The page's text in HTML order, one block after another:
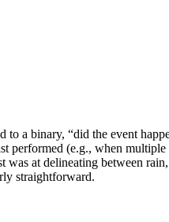
a binary, “did the event
performed (e.g., when
at delineating between
straightforward.